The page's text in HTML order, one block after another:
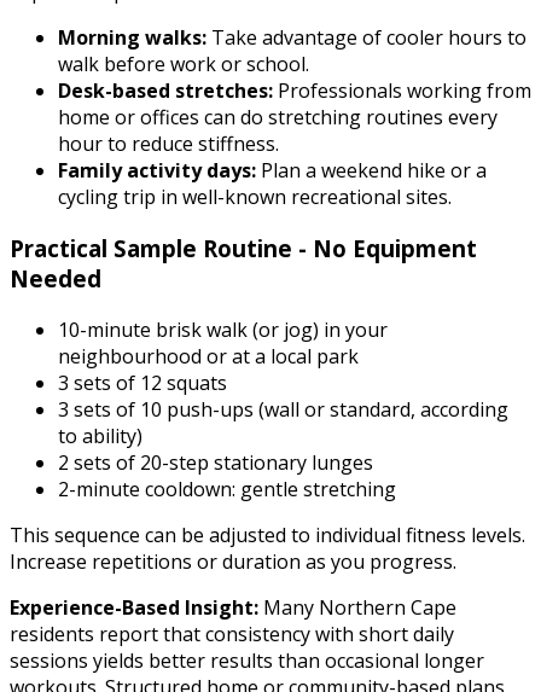
Morning walks: Take advantage of cooler hours to
walk before work or school.
Desk-based stretches: Professionals working from
home or offices can do stretching routines every
hour to reduce stiffness.
Family activity days: Plan a weekend hike or a
cycling trip in well-known recreational sites.
Practical Sample Routine - No Equipment
Needed
10-minute brisk walk (or jog) in your
neighbourhood or at a local park
3 sets of 12 squats
3 sets of 10 push-ups (wall or standard, according
to ability)
2 sets of 20-step stationary lunges
2-minute cooldown: gentle stretching
This sequence can be adjusted to individual fitness levels.
Increase repetitions or duration as you progress.
Experience-Based Insight: Many Northern Cape
residents report that consistency with short daily
sessions yields better results than occasional longer
workouts. Structured home or community-based plans